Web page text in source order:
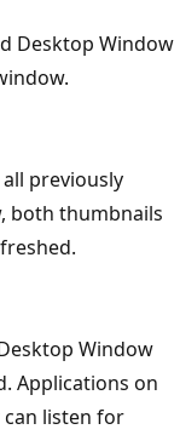
Desktop Window
previously
both thumbnails
Window
Applications on
listen for